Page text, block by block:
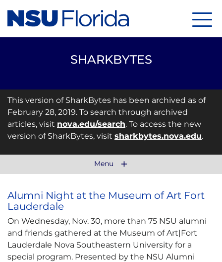
SHARKBYTES
This version of SharkBytes has been archived as of
February 28, 2019. To search through archived
articles, visit nova.edu/search. To access the new
version of SharkBytes, visit sharkbytes.nova.edu.
Menu
Alumni Night at the Museum of Art Fort
Lauderdale
On Wednesday, Nov. 30, more than 75 NSU alumni
and friends gathered at the Museum of Art|Fort
Lauderdale Nova Southeastern University for a
special program. Presented by the NSU Alumni